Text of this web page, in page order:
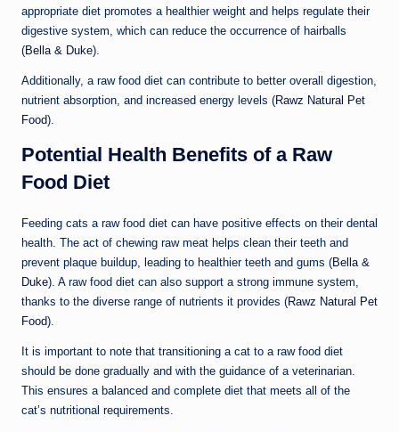
appropriate diet promotes a healthier weight and helps regulate their
digestive system, which can reduce the occurrence of hairballs
(Bella & Duke).
Additionally, a raw food diet can contribute to better overall digestion,
nutrient absorption, and increased energy levels (Rawz Natural Pet
Food).
Potential Health Benefits of a Raw
Food Diet
Feeding cats a raw food diet can have positive effects on their dental
health. The act of chewing raw meat helps clean their teeth and
prevent plaque buildup, leading to healthier teeth and gums (Bella &
Duke). A raw food diet can also support a strong immune system,
thanks to the diverse range of nutrients it provides (Rawz Natural Pet
Food).
It is important to note that transitioning a cat to a raw food diet
should be done gradually and with the guidance of a veterinarian.
This ensures a balanced and complete diet that meets all of the
cat’s nutritional requirements.